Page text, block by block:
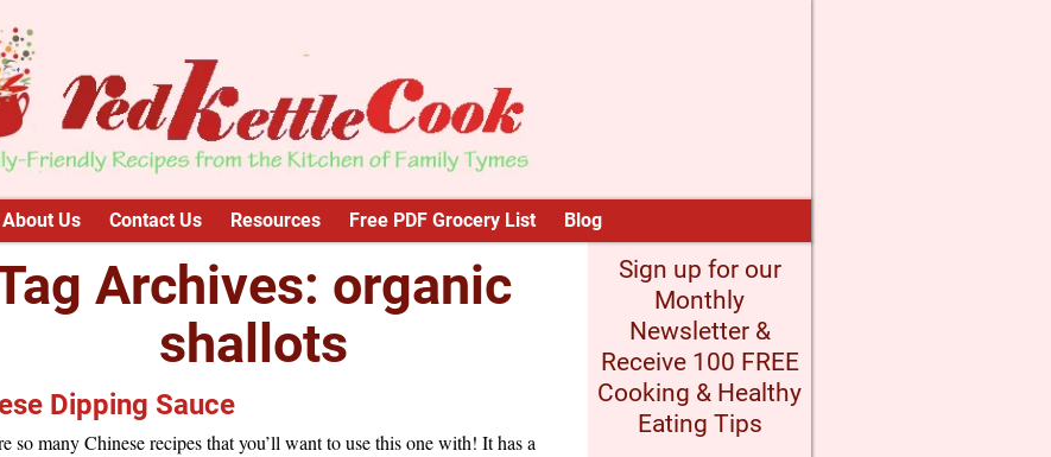
About Us Contact Us Resources Free PDF Grocery List Blog
Archives: organic
shallots
Dipping Sauce
so many Chinese recipes that you’ll want to use this one with! It has a
Sign up for our
Monthly
Newsletter &
Receive 100 FREE
Cooking & Healthy
Eating Tips